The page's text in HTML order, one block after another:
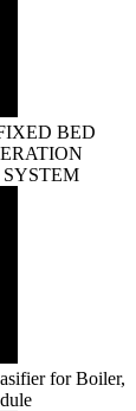
BED
for Boiler,